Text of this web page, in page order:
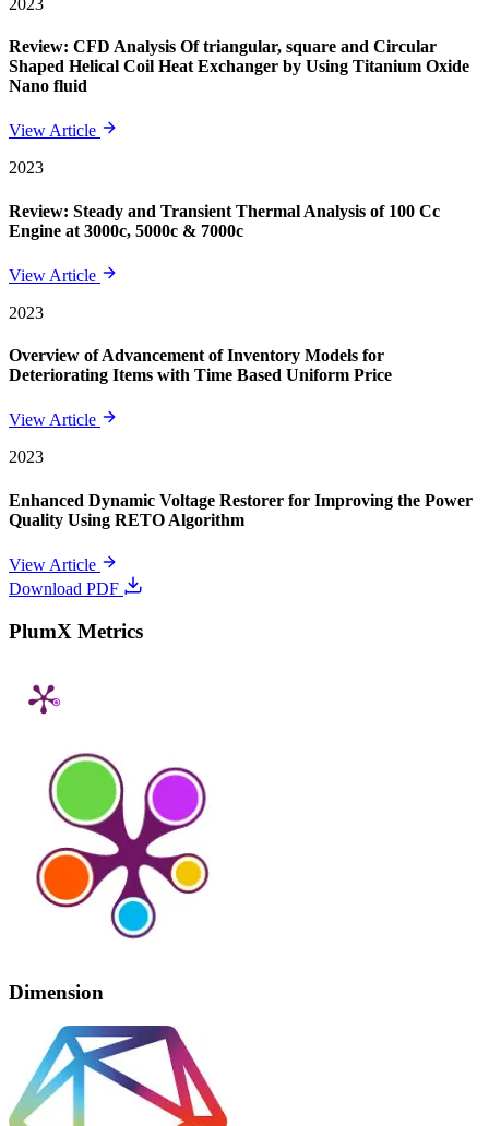
Review: CFD Analysis Of triangular, square and Circular
Shaped Helical Coil Heat Exchanger by Using Titanium Oxide
Nano fluid
View Article
2023
Review: Steady and Transient Thermal Analysis of 100 Cc
Engine at 3000c, 5000c & 7000c
View Article
2023
Overview of Advancement of Inventory Models for
Deteriorating Items with Time Based Uniform Price
View Article
2023
Enhanced Dynamic Voltage Restorer for Improving the Power
Quality Using RETO Algorithm
View Article
Download PDF
PlumX Metrics
Dimension